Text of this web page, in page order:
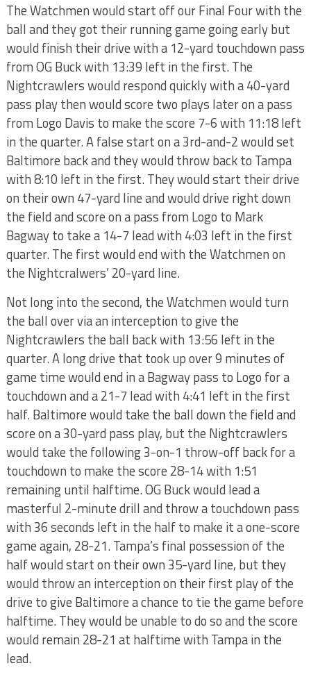
The Watchmen would start off our Final Four with the
ball and they got their running game going early but
would finish their drive with a 12-yard touchdown pass
from OG Buck with 13:39 left in the first. The
Nightcrawlers would respond quickly with a 40-yard
pass play then would score two plays later on a pass
from Logo Davis to make the score 7-6 with 11:18 left
in the quarter. A false start on a 3rd-and-2 would set
Baltimore back and they would throw back to Tampa
with 8:10 left in the first. They would start their drive
on their own 47-yard line and would drive right down
the field and score on a pass from Logo to Mark
Bagway to take a 14-7 lead with 4:03 left in the first
quarter. The first would end with the Watchmen on
the Nightcralwers’ 20-yard line.
Not long into the second, the Watchmen would turn
the ball over via an interception to give the
Nightcrawlers the ball back with 13:56 left in the
quarter. A long drive that took up over 9 minutes of
game time would end in a Bagway pass to Logo for a
touchdown and a 21-7 lead with 4:41 left in the first
half. Baltimore would take the ball down the field and
score on a 30-yard pass play, but the Nightcrawlers
would take the following 3-on-1 throw-off back for a
touchdown to make the score 28-14 with 1:51
remaining until halftime. OG Buck would lead a
masterful 2-minute drill and throw a touchdown pass
with 36 seconds left in the half to make it a one-score
game again, 28-21. Tampa’s final possession of the
half would start on their own 35-yard line, but they
would throw an interception on their first play of the
drive to give Baltimore a chance to tie the game before
halftime. They would be unable to do so and the score
would remain 28-21 at halftime with Tampa in the
lead.